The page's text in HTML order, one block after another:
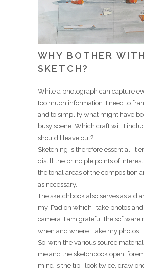
WHY BOTHER
SKETCH?
While a photograph can capture
too much information. I need to
and to simplify what might have
busy scene. Which craft will I
should I leave out?
Sketching is therefore essential. It
distill the principle points of
the tonal areas of the composition
as necessary.
The sketchbook also serves as a
my iPad on which I take photos
camera. I am grateful the software
when and where I take my photos.
So, with the various source
me and the sketchbook open,
mind is the tip: ‘look twice, draw